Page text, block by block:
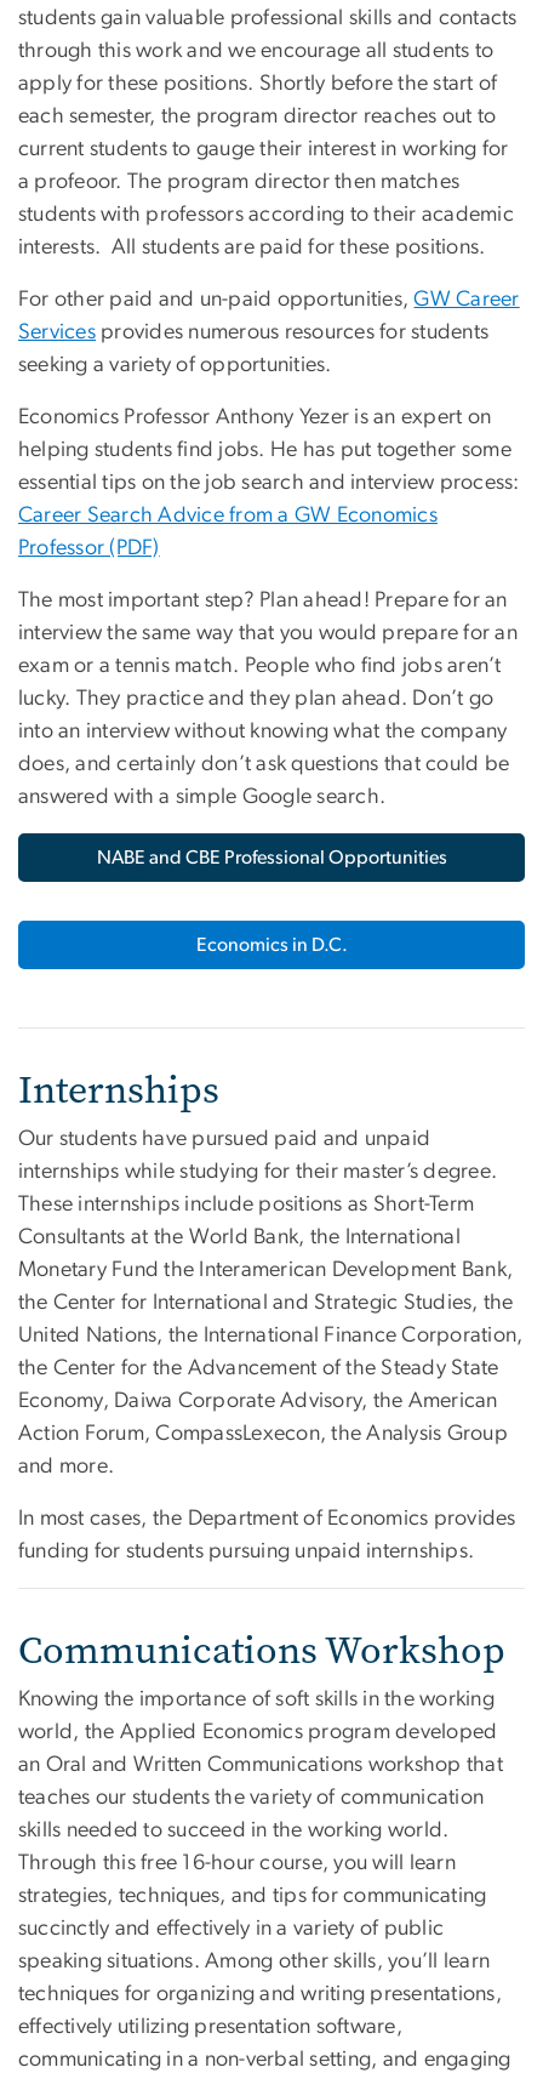
students gain valuable professional skills and contacts
through this work and we encourage all students to
apply for these positions. Shortly before the start of
each semester, the program director reaches out to
current students to gauge their interest in working for
a profeoor. The program director then matches
students with professors according to their academic
interests. All students are paid for these positions.
For other paid and un-paid opportunities,GW Career
Services provides numerous resources for students
seeking a variety of opportunities.
Economics Professor Anthony Yezer is an expert on
helping students find jobs. He has put together some
essential tips on the job search and interview process:
Career Search Advice from a GW Economics
Professor (PDF)
The most important step? Plan ahead! Prepare for an
interview the same way that you would prepare for an
exam or a tennis match. People who find jobs aren’t
lucky. They practice and they plan ahead. Don’t go
into an interview without knowing what the company
does, and certainly don’t ask questions that could be
answered with a simple Google search.
NABE and CBE Professional Opportunities
Economics in D.C.
Internships
Our students have pursued paid and unpaid
internships while studying for their master’s degree.
These internships include positions as Short-Term
Consultants at the World Bank, the International
Monetary Fund the Interamerican Development Bank,
the Center for International and Strategic Studies, the
United Nations, the International Finance Corporation,
the Center for the Advancement of the Steady State
Economy, Daiwa Corporate Advisory, the American
Action Forum, CompassLexecon, the Analysis Group
and more.
In most cases, the Department of Economics provides
funding for students pursuing unpaid internships.
Communications Workshop
Knowing the importance of soft skills in the working
world, the Applied Economics program developed
an Oral and Written Communications workshop that
teaches our students the variety of communication
skills needed to succeed in the working world.
Through this free 16-hour course, you will learn
strategies, techniques, and tips for communicating
succinctly and effectively in a variety of public
speaking situations. Among other skills, you’ll learn
techniques for organizing and writing presentations,
effectively utilizing presentation software,
communicating in a non-verbal setting, and engaging